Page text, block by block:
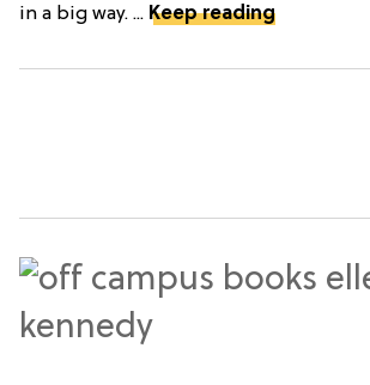
in a big way. ... Keep reading